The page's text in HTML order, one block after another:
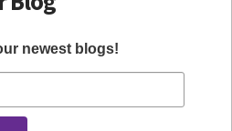
newest blogs!